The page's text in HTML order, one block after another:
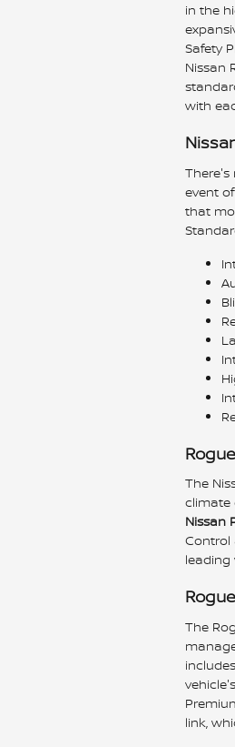
in the
Safety
Nissan
with
There's
event
that
The
climate
Nissan
Control
leading
The
link,